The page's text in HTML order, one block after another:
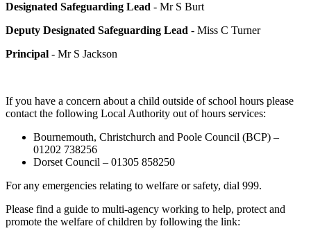
Designated Safeguarding Lead - Mr S Burt
Deputy Designated Safeguarding Lead - Miss C Turner
Principal - Mr S Jackson
If you have a concern about a child outside of school hours please
contact the following Local Authority out of hours services:
Bournemouth, Christchurch and Poole Council (BCP) –
01202 738256
Dorset Council – 01305 858250
For any emergencies relating to welfare or safety, dial 999.
Please find a guide to multi-agency working to help, protect and
promote the welfare of children by following the link: